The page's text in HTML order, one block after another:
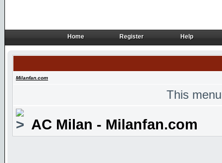
Home
Home Register
Register Help
Help
Milanfan.com
This
AC Milan - Milanfan.com